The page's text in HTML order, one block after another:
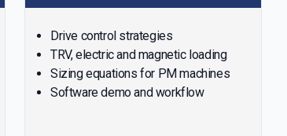
Drive control strategies
TRV, electric and magnetic loading
Sizing equations for PM machines
Software demo and workflow